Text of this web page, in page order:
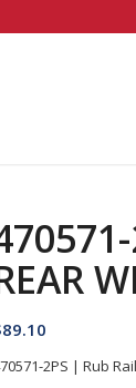
89.10
2PS | Rub